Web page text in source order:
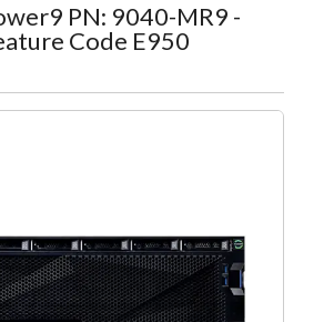
PN: 9040-MR9 -
Code E950